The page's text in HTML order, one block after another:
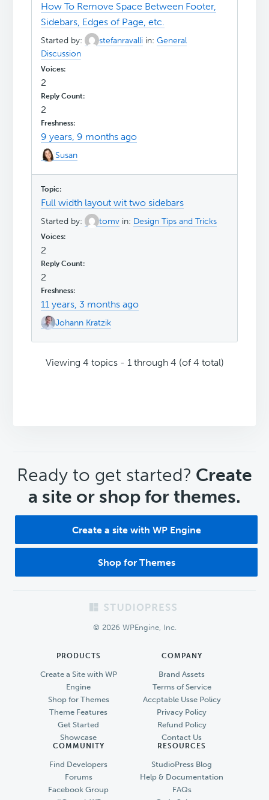
How To Remove Space Between Footer,
Sidebars, Edges of Page, etc.
Started by: stefanravalli in:General
Discussion
2
2
9 years, 9 months ago
Susan
Full width layout wit two sidebars
Started by: tomv in: Design Tips and Tricks
2
2
11 years, 3 months ago
Johann Kratzik
Viewing 4 topics - 1 through 4 (of 4 total)
CTA
Ready to get started? Create
a site or shop for themes.
Create a site with WP Engine
Shop for Themes
© 2026 WPEngine, Inc.
PRODUCTS
Create a Site with WP
Engine
Shop for Themes
Theme Features
Get Started
Showcase
COMPANY
Brand Assets
Terms of Service
Accptable Usse Policy
Privacy Policy
Refund Policy
Contact Us
COMMUNITY
Find Developers
Forums
Facebook Group
RESOURCES
StudioPress Blog
Help & Documentation
FAQs